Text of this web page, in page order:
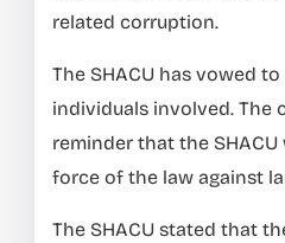
related corruption.
The SHACU has vowed
individuals involved. The
reminder that the
force of the law against
The SHACU stated that